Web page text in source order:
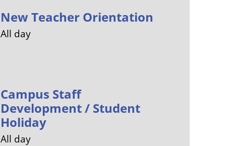
New Teacher Orientation
All day
Campus Staff
Development / Student
Holiday
All day